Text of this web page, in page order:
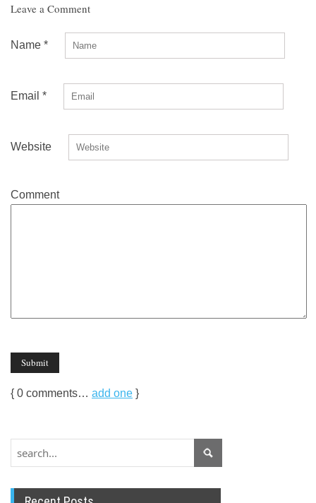
Leave a Comment
Name *
Email *
Website
Comment
{ 0 comments… add one }